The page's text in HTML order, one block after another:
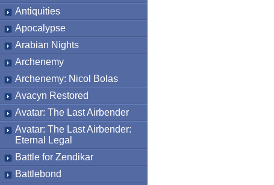
Antiquities
Apocalypse
Arabian Nights
Archenemy
Archenemy: Nicol Bolas
Avacyn Restored
Avatar: The Last Airbender
Avatar: The Last Airbender:
Eternal Legal
Battle for Zendikar
Battlebond